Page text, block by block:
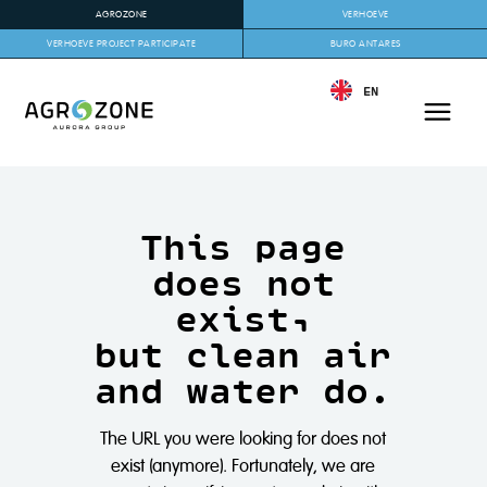
AGROZONE VERHOEVE
VERHOEVE PROJECT PARTICIPATE BURO ANTARES
EN
This page
does not
exist,
but clean air
and water do.
The URL you were looking for does not
exist (anymore). Fortunately, we are